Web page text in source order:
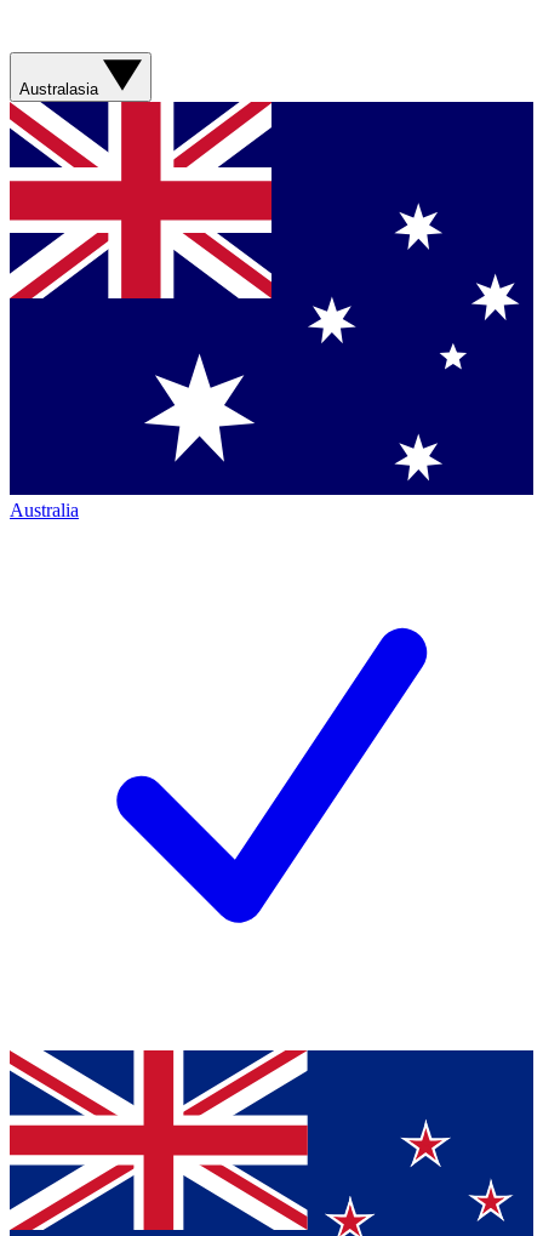
Australasia
Australia